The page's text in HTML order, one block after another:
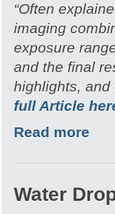
“Often
imaging
exposure
and the final
highlights, and
full Article
Read more
Water